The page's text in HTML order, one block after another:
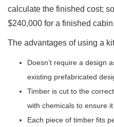
calculate the finished cost;
$240,000 for a finished cabin.
The advantages of using a
Doesn’t require a design
existing prefabricated
Timber is cut to the
with chemicals to ensure
Each piece of timber fits